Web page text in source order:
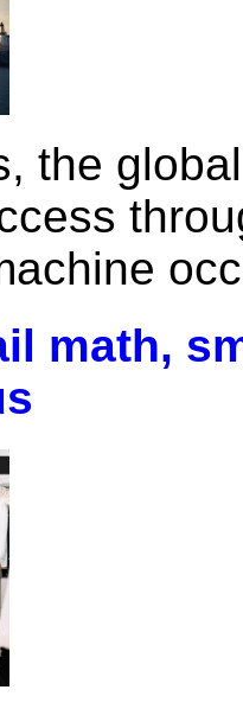
the
math,